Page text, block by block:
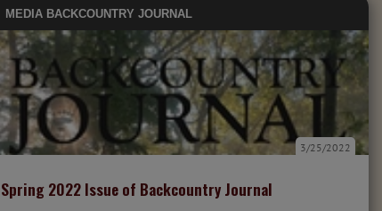
MEDIA BACKCOUNTRY JOURNAL
Spring 2022 Issue of Backcountry Journal
3/25/2022